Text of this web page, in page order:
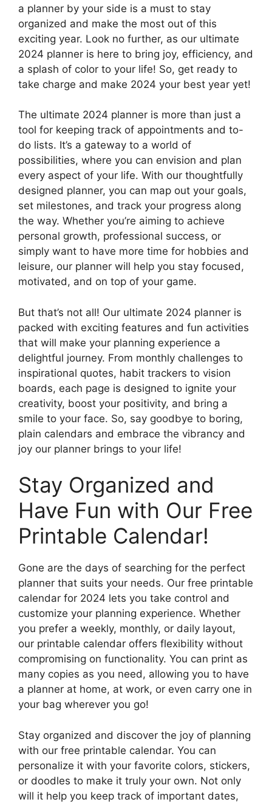
a planner by your side is a must to stay
organized and make the most out of this
exciting year. Look no further, as our ultimate
2024 planner is here to bring joy, efficiency, and
a splash of color to your life! So, get ready to
take charge and make 2024 your best year yet!
The ultimate 2024 planner is more than just a
tool for keeping track of appointments and to-
do lists. It’s a gateway to a world of
possibilities, where you can envision and plan
every aspect of your life. With our thoughtfully
designed planner, you can map out your goals,
set milestones, and track your progress along
the way. Whether you’re aiming to achieve
personal growth, professional success, or
simply want to have more time for hobbies and
leisure, our planner will help you stay focused,
motivated, and on top of your game.
But that’s not all! Our ultimate 2024 planner is
packed with exciting features and fun activities
that will make your planning experience a
delightful journey. From monthly challenges to
inspirational quotes, habit trackers to vision
boards, each page is designed to ignite your
creativity, boost your positivity, and bring a
smile to your face. So, say goodbye to boring,
plain calendars and embrace the vibrancy and
joy our planner brings to your life!
Stay Organized and
Have Fun with Our Free
Printable Calendar!
Gone are the days of searching for the perfect
planner that suits your needs. Our free printable
calendar for 2024 lets you take control and
customize your planning experience. Whether
you prefer a weekly, monthly, or daily layout,
our printable calendar offers flexibility without
compromising on functionality. You can print as
many copies as you need, allowing you to have
a planner at home, at work, or even carry one in
your bag wherever you go!
Stay organized and discover the joy of planning
with our free printable calendar. You can
personalize it with your favorite colors, stickers,
or doodles to make it truly your own. Not only
will it help you keep track of important dates,